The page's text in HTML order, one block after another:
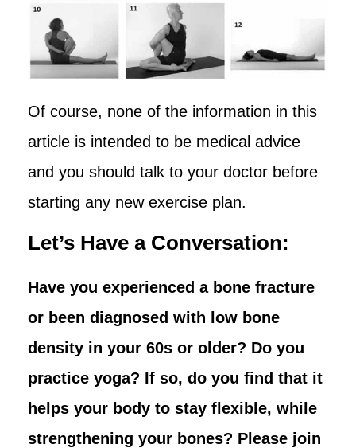
Of course, none of the information in this
article is intended to be medical advice
and you should talk to your doctor before
starting any new exercise plan.
Let’s Have a Conversation:
Have you experienced a bone fracture
or been diagnosed with low bone
density in your 60s or older? Do you
practice yoga? If so, do you find that it
helps your body to stay flexible, while
strengthening your bones? Please join